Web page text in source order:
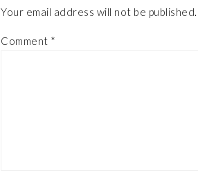
Your email address will not be published.
Comment *